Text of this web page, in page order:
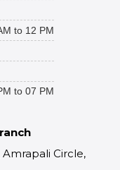
to 12 PM
to 07 PM
Circle,